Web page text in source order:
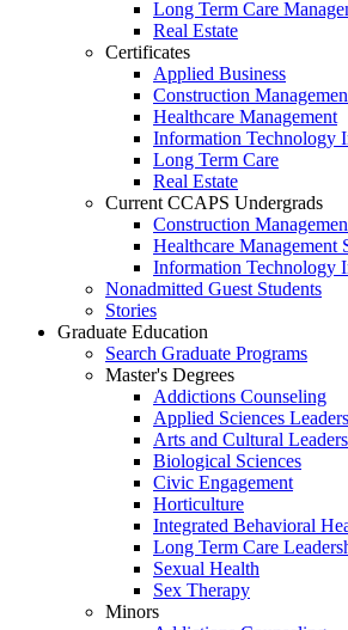
Long Term Care
Real Estate
Certificates
Applied Business
Construction
Healthcare Management
Information Technology
Long Term Care
Real Estate
Current CCAPS Undergrads
Construction
Healthcare Management
Information Technology
Nonadmitted Guest Students
Stories
Graduate Education
Search Graduate Programs
Master's Degrees
Addictions Counseling
Applied Sciences
Arts and Cultural
Biological Sciences
Civic Engagement
Horticulture
Integrated Behavioral
Long Term Care
Sexual Health
Sex Therapy
Minors